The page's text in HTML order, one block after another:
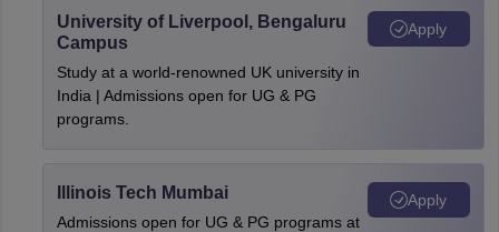
University of Liverpool, Bengaluru
Campus
Study at a world-renowned UK university in
India | Admissions open for UG & PG
programs.
Apply
Illinois Tech Mumbai
Admissions open for UG & PG programs at
Apply